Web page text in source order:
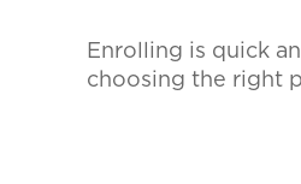
Enrolling is quick
choosing the right